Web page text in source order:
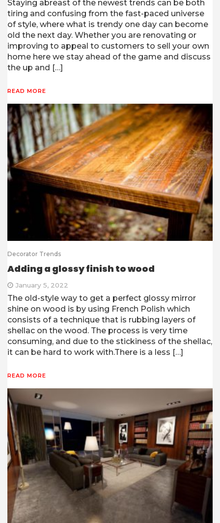
Staying abreast of the newest trends can be both
tiring and confusing from the fast-paced universe
of style, where what is trendy one day can become
old the next day. Whether you are renovating or
improving to appeal to customers to sell your own
home here we stay ahead of the game and discuss
the up and […]
READ MORE
Decorator Trends
Adding a glossy finish to wood
January 5, 2022
The old-style way to get a perfect glossy mirror
shine on wood is by using French Polish which
consists of a technique that is rubbing layers of
shellac on the wood. The process is very time
consuming, and due to the stickiness of the shellac,
it can be hard to work with.There is a less […]
READ MORE